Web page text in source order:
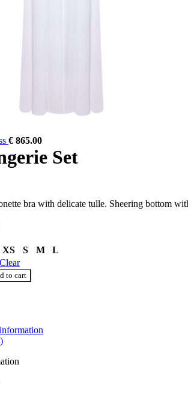
€ 865.00
Set
bra with delicate tulle. Sheering bottom
XS S M
L
Clear
to cart